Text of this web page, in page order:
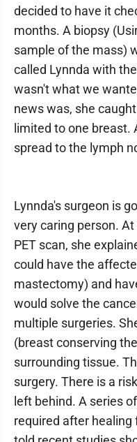
decided to have it
months. A biopsy
sample of the mass)
called Lynnda with
wasn't what we
news was, she
limited to one breast.
spread to the lymph
Lynnda's surgeon is
very caring person.
PET scan, she
could have the
mastectomy) and
would solve the
multiple surgeries.
(breast conserving
surrounding tissue.
surgery. There is a
left behind. A series
required after healing